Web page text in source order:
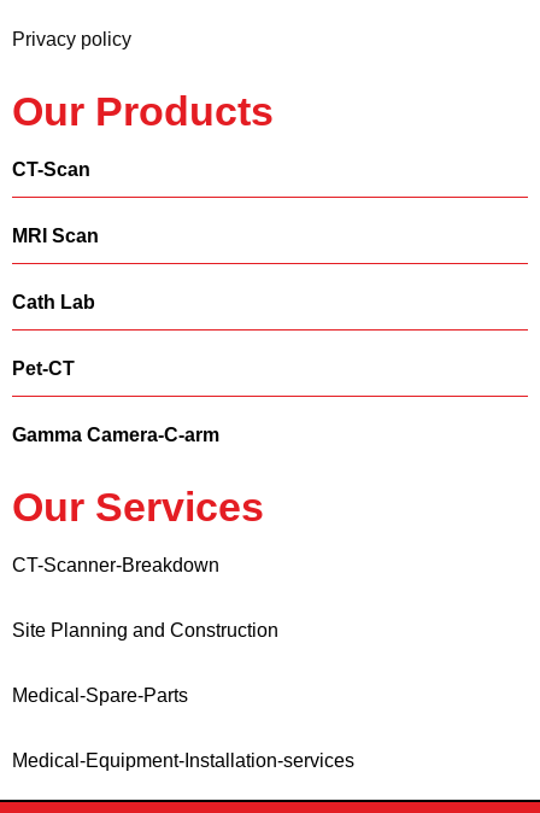
Privacy policy
Our Products
CT-Scan
MRI Scan
Cath Lab
Pet-CT
Gamma Camera-C-arm
Our Services
CT-Scanner-Breakdown
Site Planning and Construction
Medical-Spare-Parts
Medical-Equipment-Installation-services